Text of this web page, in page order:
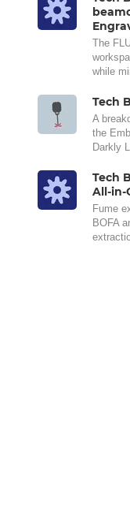
The
while
Tech
A
the
Darkly
Tech
All-in-
Fume
BOFA